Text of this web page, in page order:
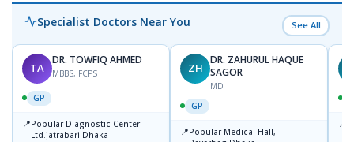
Specialist Doctors Near You See All
TA
DR. TOWFIQ AHMED
MBBS, FCPS
GP
📍Popular Diagnostic Center
Ltd.jatrabari Dhaka
ZH
DR. ZAHURUL HAQUE
SAGOR
MD
GP
📍Popular Medical Hall,
📍